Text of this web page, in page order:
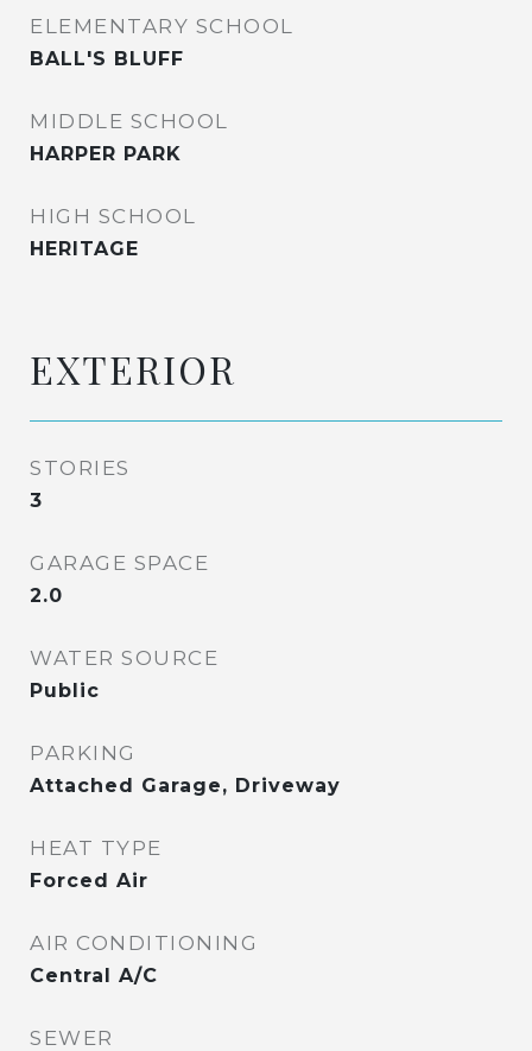
ELEMENTARY SCHOOL
BALL'S BLUFF
MIDDLE SCHOOL
HARPER PARK
HIGH SCHOOL
HERITAGE
EXTERIOR
STORIES
3
GARAGE SPACE
2.0
WATER SOURCE
Public
PARKING
Attached Garage, Driveway
HEAT TYPE
Forced Air
AIR CONDITIONING
Central A/C
SEWER